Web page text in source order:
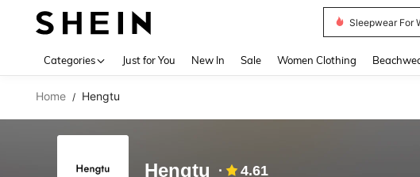
Sleepwear For
Categories Just for You New In Sale Women Clothing
Home / Hengtu
Hengtu 4.61